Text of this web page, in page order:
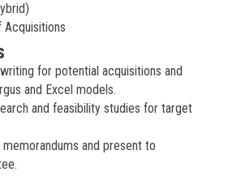
for potential acquisitions and
and Excel models.
and feasibility studies for target
and present to